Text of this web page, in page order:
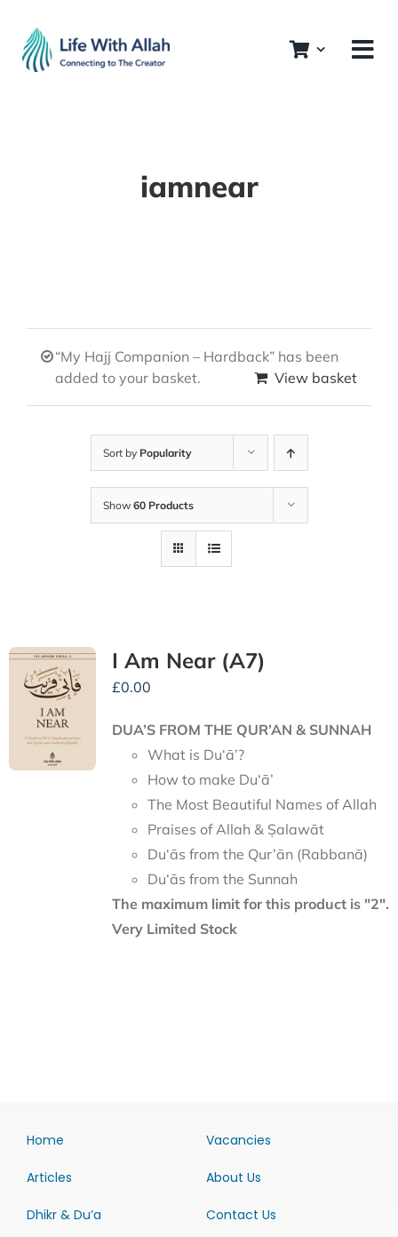
content
iamnear
“My Hajj Companion – Hardback” has been
added to your basket.
View basket
Sort by Popularity
Show 60 Products
I Am Near (A7)
£0.00
DUA’S FROM THE QUR’AN & SUNNAH
What is Du‘ā’?
How to make Du‘ā’
The Most Beautiful Names of Allah
Praises of Allah & Ṣalawāt
Du‘ās from the Qur’ān (Rabbanā)
Du‘ās from the Sunnah
The maximum limit for this product is "2".
Very Limited Stock
Home
Articles
Dhikr & Du’a
Vacancies
About Us
Contact Us